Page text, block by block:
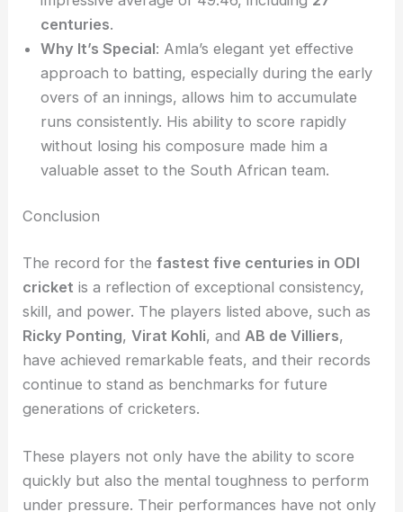
centuries.
Why It’s Special: Amla’s elegant yet effective
approach to batting, especially during the early
overs of an innings, allows him to accumulate
runs consistently. His ability to score rapidly
without losing his composure made him a
valuable asset to the South African team.
Conclusion
The record for thefastest five centuries in ODI
cricket is a reflection of exceptional consistency,
skill, and power. The players listed above, such as
Ricky Ponting,Virat Kohli, andAB de Villiers,
have achieved remarkable feats, and their records
continue to stand as benchmarks for future
generations of cricketers.
These players not only have the ability to score
quickly but also the mental toughness to perform
under pressure. Their performances have not only